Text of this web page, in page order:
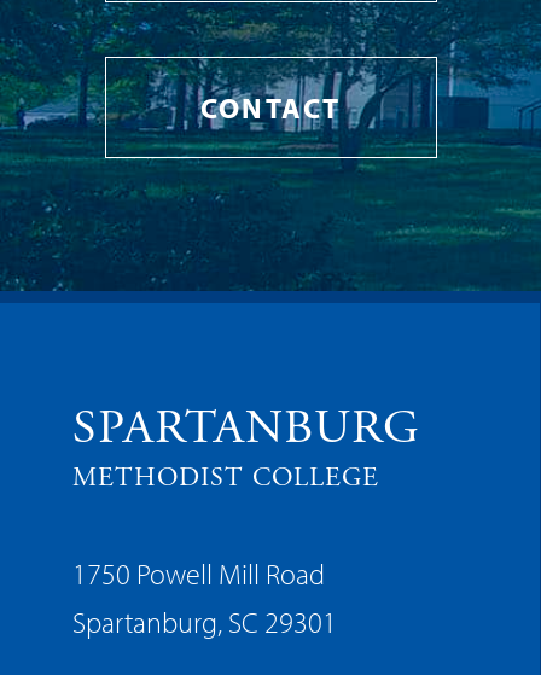
CONTACT
SPARTANBURG
METHODIST COLLEGE
1750 Powell Mill Road
Spartanburg, SC 29301